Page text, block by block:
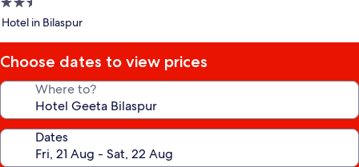
2.5
star
Hotel in Bilaspur
Choose dates to view prices
Where to?
Dates